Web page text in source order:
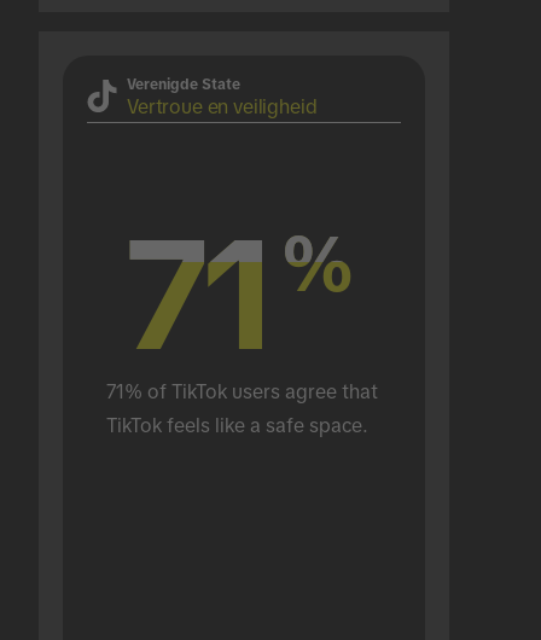
Verenigde State
Vertroue en veiligheid
71 %
71 %
71% of TikTok users agree that
TikTok feels like a safe space.